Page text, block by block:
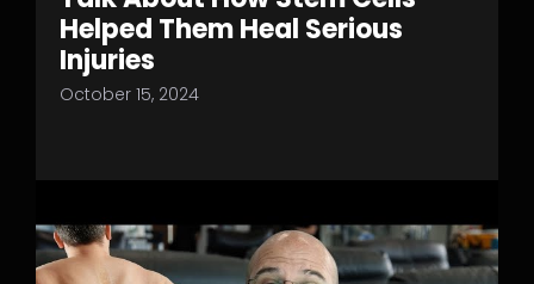
Helped Them Heal Serious
Injuries
October 15, 2024